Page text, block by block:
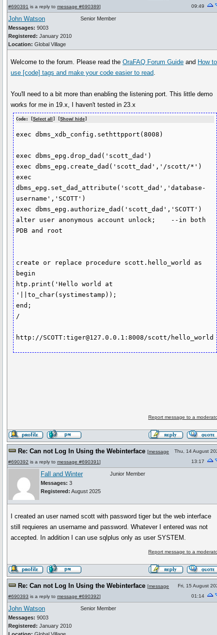
#690391 is a reply to message #690389]
09:49
John Watson
Messages: 9003
Registered: January 2010
Location: Global Village
Senior Member
Welcome to the forum. Please read theOraFAQ Forum Guide and How to
use [code] tags and make your code easier to read.
You'll need to a bit more than enabling the listening port. This little demo
works for me in 19.x, I haven't tested in 23.x
Code: [Select all ] [Show/ hide]
exec dbms_xdb_config.sethttpport(8008)
exec dbms_epg.drop_dad('scott_dad')
exec dbms_epg.create_dad('scott_dad','/scott/*')
exec
dbms_epg.set_dad_attribute('scott_dad','database-
username','SCOTT')
exec dbms_epg.authorize_dad('scott_dad','SCOTT')
alter user anonymous account unlock;	--in both
PDB and root
create or replace procedure scott.hello_world as
begin
htp.print('Hello world at
'||to_char(systimestamp));
end;
/
http://SCOTT:tiger@127.0.0.1:8008/scott/hello_world
Report message to a
Re: Can not Log In Using the Webinterface [message
#690392 is a reply to message #690391]
Thu, 14 August
13:17
Fall and Winter
Messages: 3
Registered: August 2025
Junior Member
I created an user named scott with password tiger but the web interface
still requieres an username and password. Whatever I entered was not
accepted. In addition I can use sqlplus only as user SYSTEM.
Report message to a
Re: Can not Log In Using the Webinterface [message
#690393 is a reply to message #690392]
Fri, 15 August
01:14
John Watson
Messages: 9003
Registered: January 2010
Senior Member